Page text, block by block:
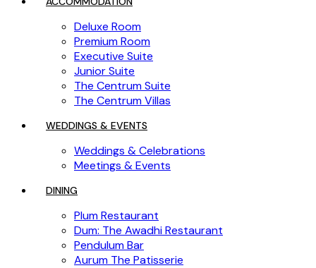
Deluxe Room
Premium Room
Executive Suite
Junior Suite
The Centrum Suite
The Centrum Villas
WEDDINGS & EVENTS
Weddings & Celebrations
Meetings & Events
DINING
Plum Restaurant
Dum: The Awadhi Restaurant
Pendulum Bar
Aurum The Patisserie